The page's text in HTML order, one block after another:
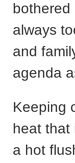
bothered
always
and
agenda
Keeping
heat that
a hot